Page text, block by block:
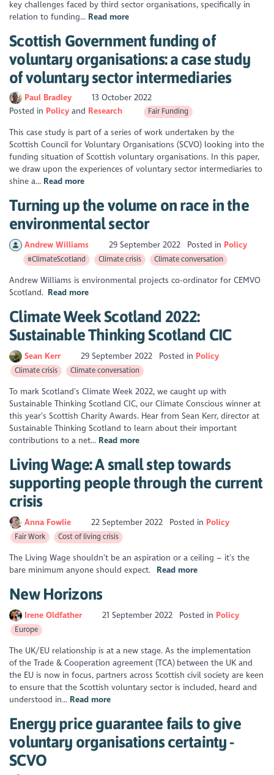
key challenges faced by third sector organisations, specifically in
relation to funding... Read more
Scottish Government funding of
voluntary organisations: a case study
of voluntary sector intermediaries
Paul Bradley
13 October 2022
Posted in Policy Research Fair Funding
This case study is part of a series of work undertaken by the
Scottish Council for Voluntary Organisations (SCVO) looking into the
funding situation of Scottish voluntary organisations. In this paper,
we draw upon the experiences of voluntary sector intermediaries to
shine a... Read more
Turning up the volume on race in the
environmental sector
Andrew Williams 29 September 2022 Posted in Policy
#ClimateScotland Climate crisis Climate conversation
Andrew Williams is environmental projects co-ordinator for CEMVO
Scotland. Read more
Climate Week Scotland 2022:
Sustainable Thinking Scotland CIC
Sean Kerr 29 September 2022 Posted in Policy
Climate crisis Climate conversation
To mark Scotland’s Climate Week 2022, we caught up with
Sustainable Thinking Scotland CIC, our Climate Conscious winner at
this year’s Scottish Charity Awards. Hear from Sean Kerr, director at
Sustainable Thinking Scotland to learn about their important
contributions to a net... Read more
Living Wage: A small step towards
supporting people through the current
crisis
Anna Fowlie 22 September 2022 Posted in Policy
Fair Work Cost of living crisis
The Living Wage shouldn’t be an aspiration or a ceiling – it’s the
bare minimum anyone should expect. Read more
New Horizons
Irene Oldfather 21 September 2022 Posted in Policy
Europe
The UK/EU relationship is at a new stage. As the implementation
of the Trade & Cooperation agreement (TCA) between the UK and
the EU is now in focus, partners across Scottish civil society are keen
to ensure that the Scottish voluntary sector is included, heard and
understood in... Read more
Energy price guarantee fails to give
voluntary organisations certainty -
SCVO